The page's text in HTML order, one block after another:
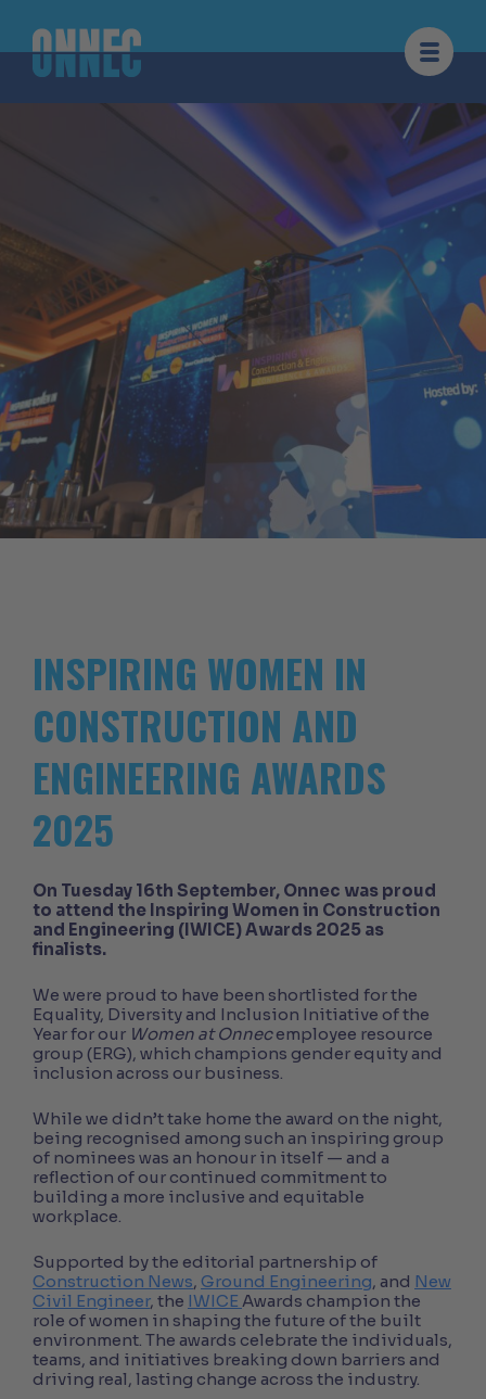
INSPIRING WOMEN IN
CONSTRUCTION AND
ENGINEERING AWARDS
2025
On Tuesday 16th September, Onnec was proud
to attend the Inspiring Women in Construction
and Engineering (IWICE) Awards 2025 as
finalists.
We were proud to have been shortlisted for the
Equality, Diversity and Inclusion Initiative of the
Year for our Women at Onnecemployee resource
group (ERG), which champions gender equity and
inclusion across our business.
While we didn’t take home the award on the night,
being recognised among such an inspiring group
of nominees was an honour in itself — and a
reflection of our continued commitment to
building a more inclusive and equitable
workplace.
Supported by the editorial partnership of
Construction News, Ground Engineering, and New
Civil Engineer, the IWICE Awards champion the
role of women in shaping the future of the built
environment. The awards celebrate the individuals,
teams, and initiatives breaking down barriers and
driving real, lasting change across the industry.